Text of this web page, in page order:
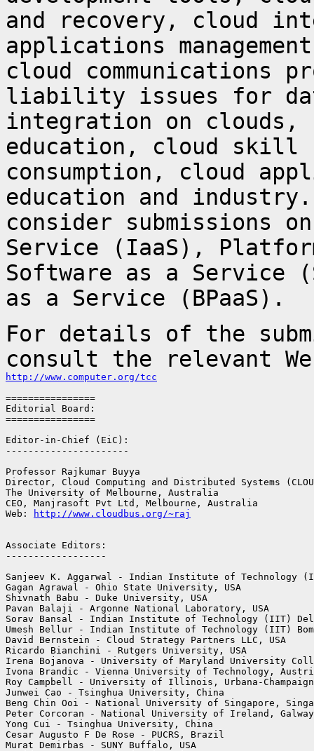
and recovery, cloud
applications
cloud communications
liability issues for
integration on clouds,
education, cloud skill
consumption, cloud
education and
consider submissions
Service (IaaS),
Software as a Service
as a Service (BPaaS).
For details of the
consult the relevant
http://www.computer.org/tcc
================
Editorial Board:
================
Editor-in-Chief (EiC):
----------------------
Professor Rajkumar Buyya
Director, Cloud Computing and Distributed Systems
The University of Melbourne, Australia
CEO, Manjrasoft Pvt Ltd, Melbourne, Australia
Web:
http://www.cloudbus.org/~raj
Associate Editors:
------------------
Sanjeev K. Aggarwal - Indian Institute of Technology
Gagan Agrawal - Ohio State University, USA
Shivnath Babu - Duke University, USA
Pavan Balaji - Argonne National Laboratory, USA
Sorav Bansal - Indian Institute of Technology (IIT)
Umesh Bellur - Indian Institute of Technology (IIT)
David Bernstein - Cloud Strategy Partners LLC, USA
Ricardo Bianchini - Rutgers University, USA
Irena Bojanova - University of Maryland University
Ivona Brandic - Vienna University of Technology,
Roy Campbell - University of Illinois, Urbana-
Junwei Cao - Tsinghua University, China
Beng Chin Ooi - National University of Singapore,
Peter Corcoran - National University of Ireland, Galway
Yong Cui - Tsinghua University, China
Cesar Augusto F De Rose - PUCRS, Brazil
Murat Demirbas - SUNY Buffalo, USA